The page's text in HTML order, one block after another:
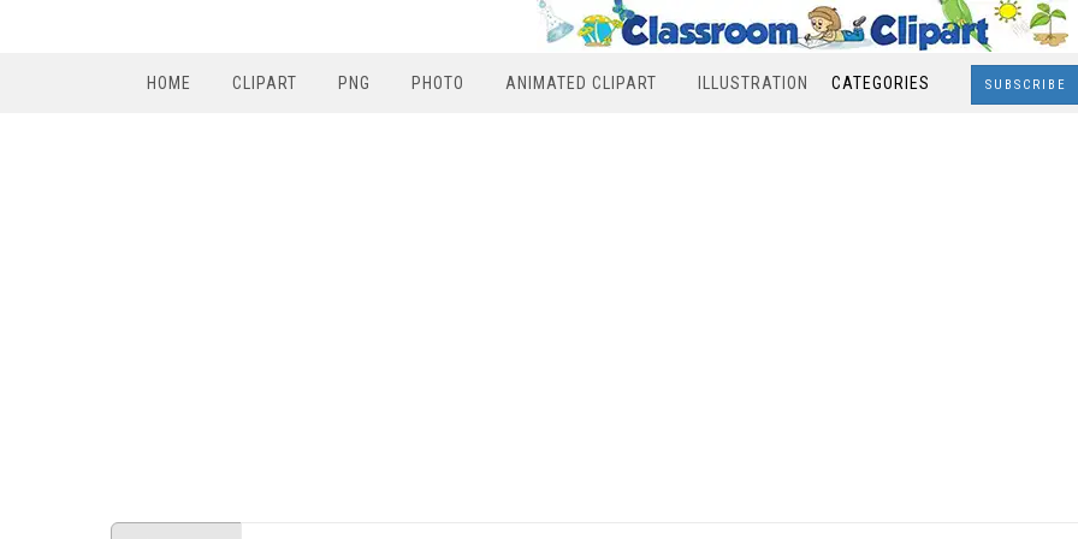
HOME CLIPART PNG PHOTO ANIMATED CLIPART ILLUSTRATION CATEGORIES SUBSCRIBE